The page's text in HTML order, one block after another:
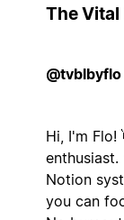
The Vital
@tvblbyflo
Hi, I'm Flo!
Notion
you can